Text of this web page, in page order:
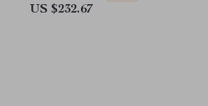
US $232.67